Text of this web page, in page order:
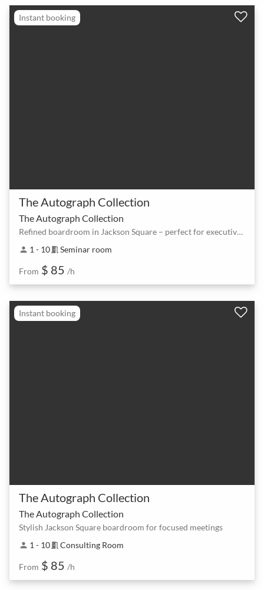
Instant booking
The Autograph Collection
The Autograph Collection
Refined boardroom in Jackson Square – perfect for executive meetings
person 1 - 10meeting_room Seminar room
From $ 85 /h
Instant booking
The Autograph Collection
The Autograph Collection
Stylish Jackson Square boardroom for focused meetings
person 1 - 10meeting_room Consulting Room
From $ 85 /h